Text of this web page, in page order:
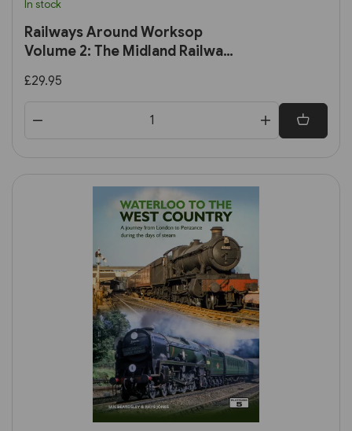
In stock
Railways Around Worksop
Volume 2: The Midland Railway:
Connecting Branches
£29.95